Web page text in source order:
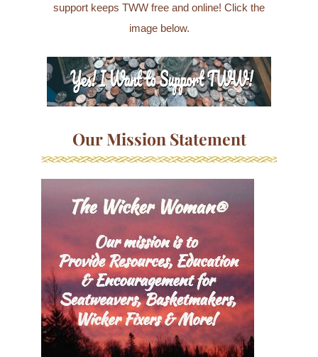
support keeps TWW free and online! Click the
image below.
Our Mission Statement